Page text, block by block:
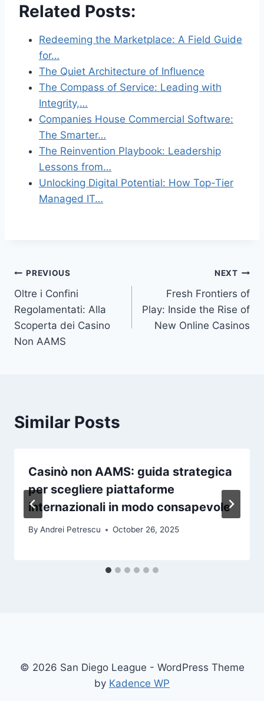
Related Posts:
Redeeming the Marketplace: A Field Guide
for…
The Quiet Architecture of Influence
The Compass of Service: Leading with
Integrity,…
Companies House Commercial Software:
The Smarter…
The Reinvention Playbook: Leadership
Lessons from…
Unlocking Digital Potential: How Top-Tier
Managed IT…
Post
navigation
PREVIOUS
Oltre i Confini
Regolamentati: Alla
Scoperta dei Casino
Non AAMS
NEXT
Fresh Frontiers of
Play: Inside the Rise of
New Online Casinos
Similar Posts
Casinò non AAMS: guida strategica
per scegliere piattaforme
internazionali in modo consapevole
By Andrei Petrescu October 26, 2025
© 2026 San Diego League - WordPress Theme
by Kadence WP